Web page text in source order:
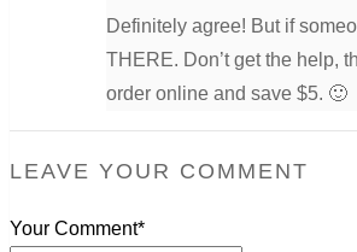
Definitely agree! But if
THERE. Don’t get the help,
order online and save $5. 🙂
LEAVE YOUR COMMENT
Your Comment*